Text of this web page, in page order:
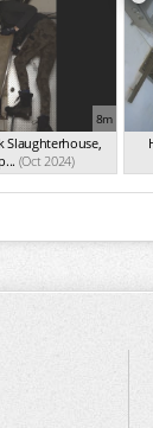
8m
Slaughterhouse,
(Oct 2024)